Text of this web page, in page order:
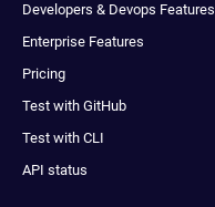
Developers & Devops Features
Enterprise Features
Pricing
Test with GitHub
Test with CLI
API status